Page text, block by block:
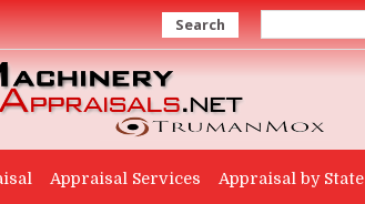
Search
Appraisal Services Appraisal by State